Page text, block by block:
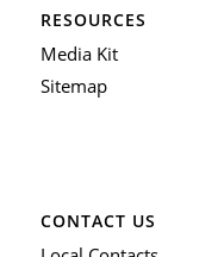
RESOURCES
Media Kit
Sitemap
CONTACT US